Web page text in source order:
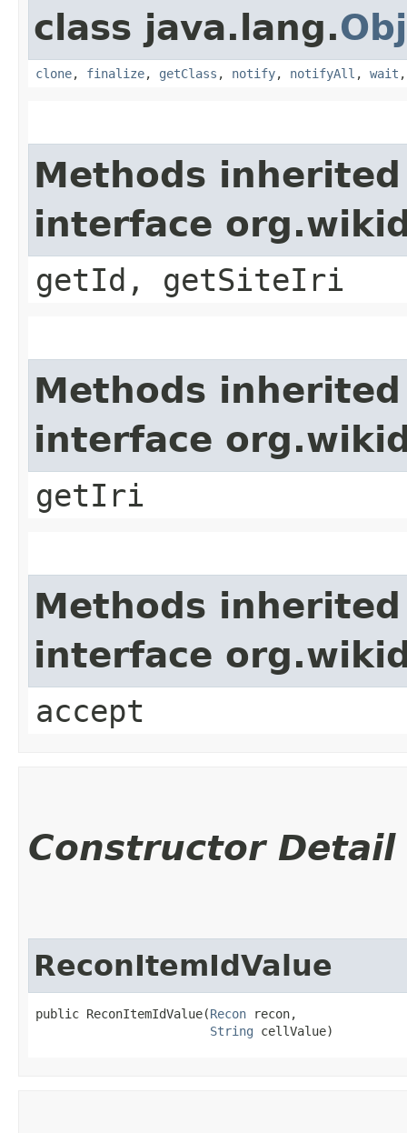
class java.lang.
clone, finalize, getClass , notify, notifyAll , wait
Methods
interface
getId, getSiteIri
Methods
interface
getIri
Methods
interface
accept
Constructor Detail
ReconItemIdValue
public ReconItemIdValue​(Recon recon,
String cellValue)